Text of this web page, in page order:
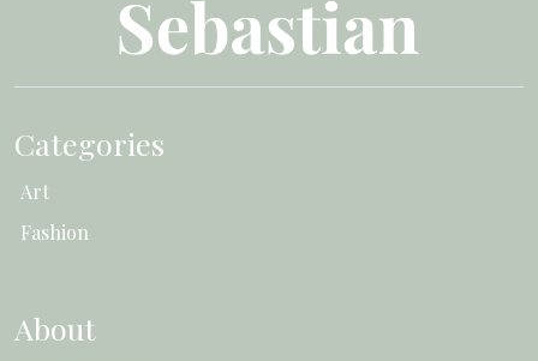
Categories
Art
Fashion
About